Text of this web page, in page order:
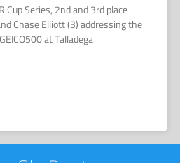
Cup Series, 2nd and 3rd place
Chase Elliott (3) addressing the
at Talladega